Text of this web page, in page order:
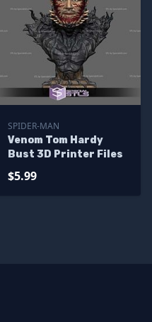
SPIDER-MAN
Venom Tom Hardy
Bust 3D Printer Files
$5.99